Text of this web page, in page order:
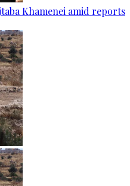
Khamenei amid reports